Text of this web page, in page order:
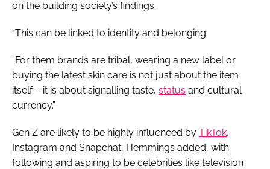
on the building society’s findings.
“This can be linked to identity and belonging.
“For them brands are tribal, wearing a new label or
buying the latest skin care is not just about the item
itself – it is about signalling taste, status and cultural
currency.”
Gen Z are likely to be highly influenced by TikTok,
Instagram and Snapchat, Hemmings added, with
following and aspiring to be celebrities like television